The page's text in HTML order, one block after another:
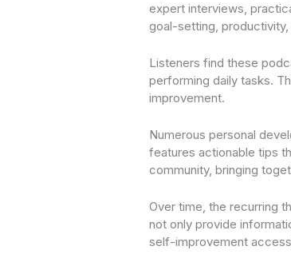
expert interviews,
goal-setting, productivity,
Listeners find these
performing daily tasks.
improvement.
Numerous personal
features actionable tips
community, bringing
Over time, the recurring
not only provide
self-improvement